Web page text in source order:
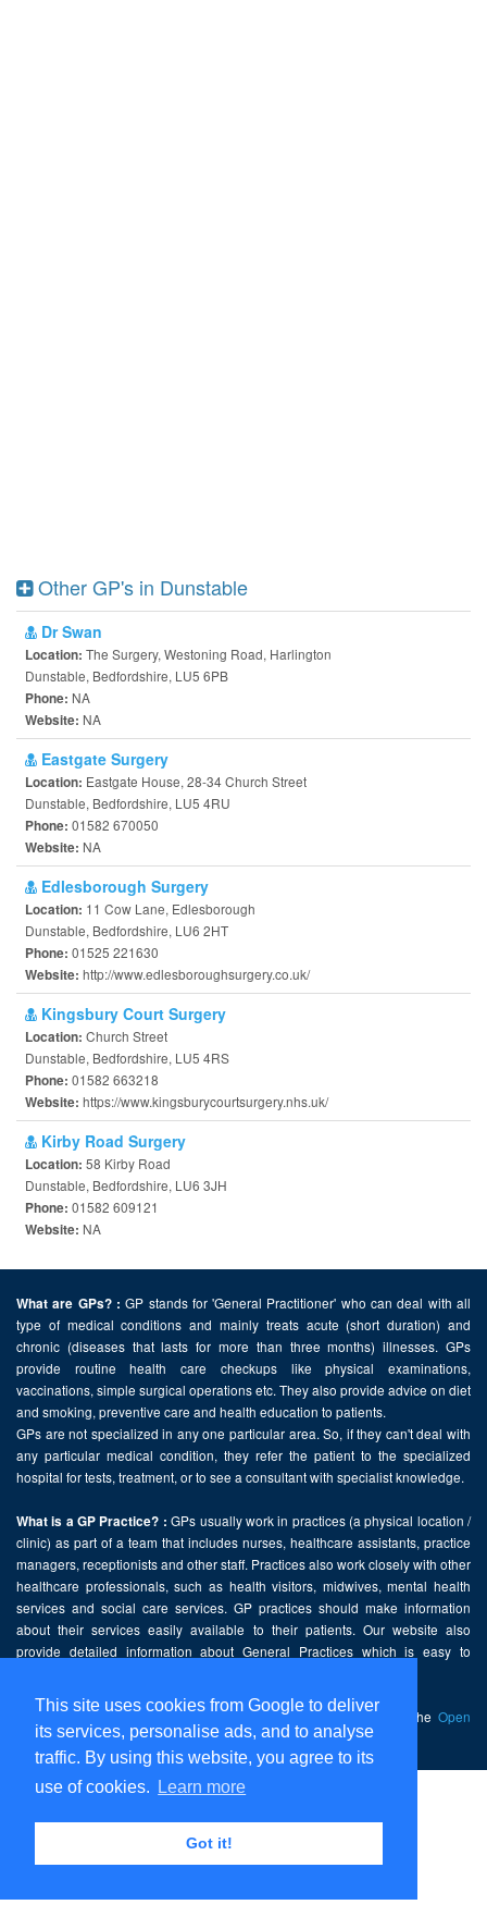
This site uses cookies from Google to deliver
its services, personalise ads, and to analyse
traffic. By using this website, you agree to its
use of cookies.
Learn more
Got it!
Other GP's in Dunstable
Dr Swan
Location: The Surgery, Westoning Road, Harlington
Dunstable, Bedfordshire, LU5 6PB
Phone: NA
Website: NA
Eastgate Surgery
Location: Eastgate House, 28-34 Church Street
Dunstable, Bedfordshire, LU5 4RU
Phone: 01582 670050
Website: NA
Edlesborough Surgery
Location: 11 Cow Lane, Edlesborough
Dunstable, Bedfordshire, LU6 2HT
Phone: 01525 221630
Website: http://www.edlesboroughsurgery.co.uk/
Kingsbury Court Surgery
Location: Church Street
Dunstable, Bedfordshire, LU5 4RS
Phone: 01582 663218
Website: https://www.kingsburycourtsurgery.nhs.uk/
Kirby Road Surgery
Location: 58 Kirby Road
Dunstable, Bedfordshire, LU6 3JH
Phone: 01582 609121
Website: NA
What are GPs? : GP stands for 'General Practitioner' who can deal with all
type of medical conditions and mainly treats acute (short duration) and
chronic (diseases that lasts for more than three months) illnesses. GPs
provide routine health care checkups like physical examinations,
vaccinations, simple surgical operations etc. They also provide advice on diet
and smoking, preventive care and health education to patients.
GPs are not specialized in any one particular area. So, if they can't deal with
any particular medical condition, they refer the patient to the specialized
hospital for tests, treatment, or to see a consultant with specialist knowledge.
What is a GP Practice? : GPs usually work in practices (a physical location /
clinic) as part of a team that includes nurses, healthcare assistants, practice
managers, receptionists and other staff. Practices also work closely with other
healthcare professionals, such as health visitors, midwives, mental health
services and social care services. GP practices should make information
about their services easily available to their patients. Our website also
provide detailed information about General Practices which is easy to
This website contains public sector information licensed under the Open
Government Licence v2.0.
Home
Disclaimer